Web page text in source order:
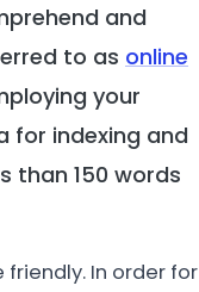
and
to as online
your
for indexing and
than 150 words
In order for